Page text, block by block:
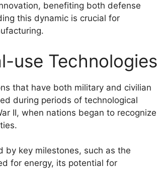
benefiting both defense
this dynamic is crucial for
use Technologies
that have both military and civilian
during periods of technological
II, when nations began to recognize
by key milestones, such as the
for energy, its potential for